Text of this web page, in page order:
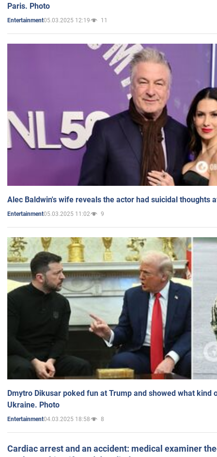
Paris. Photo
Entertainment05.03.2025 12:19 11
Alec Baldwin's wife reveals the actor had suicidal thoughts
Entertainment05.03.2025 11:02 9
Dmytro Dikusar poked fun at Trump and showed what kind
Ukraine. Photo
Entertainment04.03.2025 18:58 8
Cardiac arrest and an accident: medical examiner